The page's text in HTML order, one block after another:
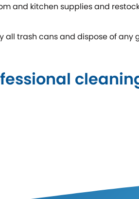
and kitchen supplies and
all trash cans and dispose of any